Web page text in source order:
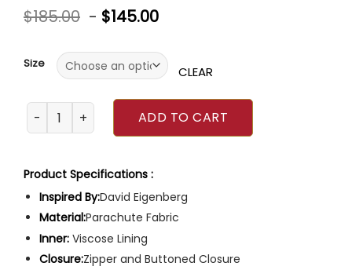
Rated
0
$185.00 - $145.00
Size CLEAR
Chicago Fire Christopher Herrmann Jacket quantity
ADD TO CART
Product Specifications :
Inspired By:David Eigenberg
Material:Parachute Fabric
Inner: Viscose Lining
Closure:Zipper and Buttoned Closure